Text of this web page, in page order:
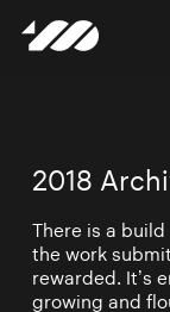
2018
There is a
the work
rewarded. It’s
growing and